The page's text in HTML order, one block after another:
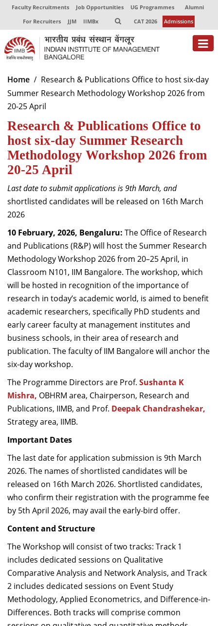
Faculty Recruitments Job Opportunities UG Programmes
Alumni
For Recruiters
JJM IIMBx CAT 2026 Admissions
About
Programmes
Centres of Excellence
Faculty
Director-in-charge
Dean Administration
Dean Alumni Relations & Development
Dean Faculty
Dean Programmes
Faculty List A to Z
Faculty List Area-Wise
Areas
Research
Journal
Giving
Home
Research & Publications Office to host six-day
Summer Research Methodology Workshop 2026 from
20-25 April
Research & Publications Office to
host six-day Summer Research
Methodology Workshop 2026 from
20-25 April
Last date to submit applications is 9th March, and
shortlisted candidates will be released on 16th March
2026
10 February, 2026, Bengaluru: The Office of Research
and Publications (R&P) will host the Summer Research
Methodology Workshop 2026 from 20–25 April, in
Classroom N101, IIM Bangalore. The workshop, which
will be hosted in recognition of the importance of
research in today’s academic world, is aimed to benefit
academic researchers, specifically PhD students and
early career faculty at management institutes and
business schools, in their area of research and
publication. The faculty of IIM Bangalore will anchor the
six-day workshop.
The Programme Directors are Prof. Sushanta K
Mishra, OBHRM area, Chairperson, Research and
Publications, IIMB, and Prof. Deepak Chandrashekar,
Strategy area, IIMB.
Important Dates
The last date for application submission is 9th March
2026. The names of shortlisted candidates will be
released on 16th March 2026. Shortlisted candidates,
who confirm their registration with the programme fee
by 5th April 2026, may avail the early-bird offer.
Content and Structure
The Workshop will consist of two tracks: Track 1
includes dedicated sessions on Qualitative
Comparative Analysis and Network Analysis, and Track
2 includes dedicated sessions on Event Study
Methodology, Applied Econometrics, and Difference-in-
Differences. Both tracks will comprise common